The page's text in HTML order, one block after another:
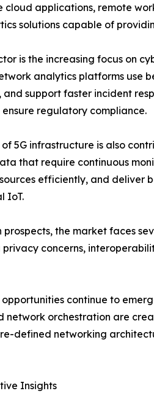
cloud applications, remote
solutions capable of
is the increasing focus on
analytics platforms use
support faster incident
regulatory compliance.
5G infrastructure is also
that require continuous
efficiently, and deliver
IoT.
prospects, the market faces
concerns,
opportunities continue to
orchestration are
defined networking
Insights